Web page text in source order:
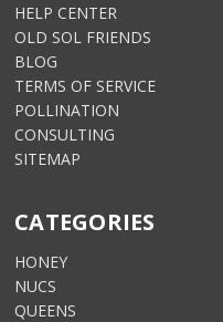
HELP CENTER
OLD SOL FRIENDS
BLOG
TERMS OF SERVICE
POLLINATION
CONSULTING
SITEMAP
CATEGORIES
HONEY
NUCS
QUEENS